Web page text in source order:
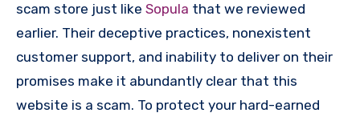
scam store just like Sopula that we reviewed
earlier. Their deceptive practices, nonexistent
customer support, and inability to deliver on their
promises make it abundantly clear that this
website is a scam. To protect your hard-earned